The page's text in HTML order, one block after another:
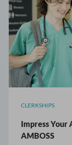
CLERKSHIPS
Impress Your
AMBOSS